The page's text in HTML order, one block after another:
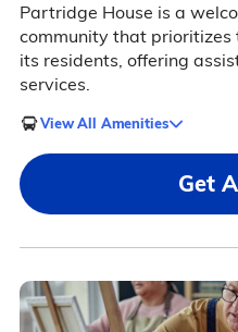
Partridge House is a
community that
its residents, offering
services.
View All Amenities
Get